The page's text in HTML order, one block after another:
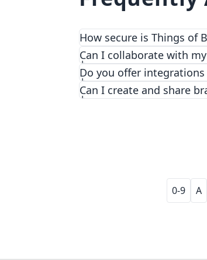
How secure is Things of
We prioritize security and
Can I collaborate with
Do you offer
Can I create and share
0-9 A